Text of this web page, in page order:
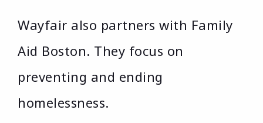
Wayfair also partners with Family
Aid Boston. They focus on
preventing and ending
homelessness.